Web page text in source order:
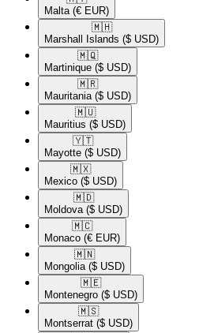
Malta (€ EUR)
🇲🇭​
Marshall Islands ($ USD)
🇲🇶​
Martinique ($ USD)
🇲🇷​
Mauritania ($ USD)
🇲🇺​
Mauritius ($ USD)
🇾🇹​
Mayotte ($ USD)
🇲🇽​
Mexico ($ USD)
🇲🇩​
Moldova ($ USD)
🇲🇨​
Monaco (€ EUR)
🇲🇳​
Mongolia ($ USD)
🇲🇪​
Montenegro ($ USD)
🇲🇸​
Montserrat ($ USD)